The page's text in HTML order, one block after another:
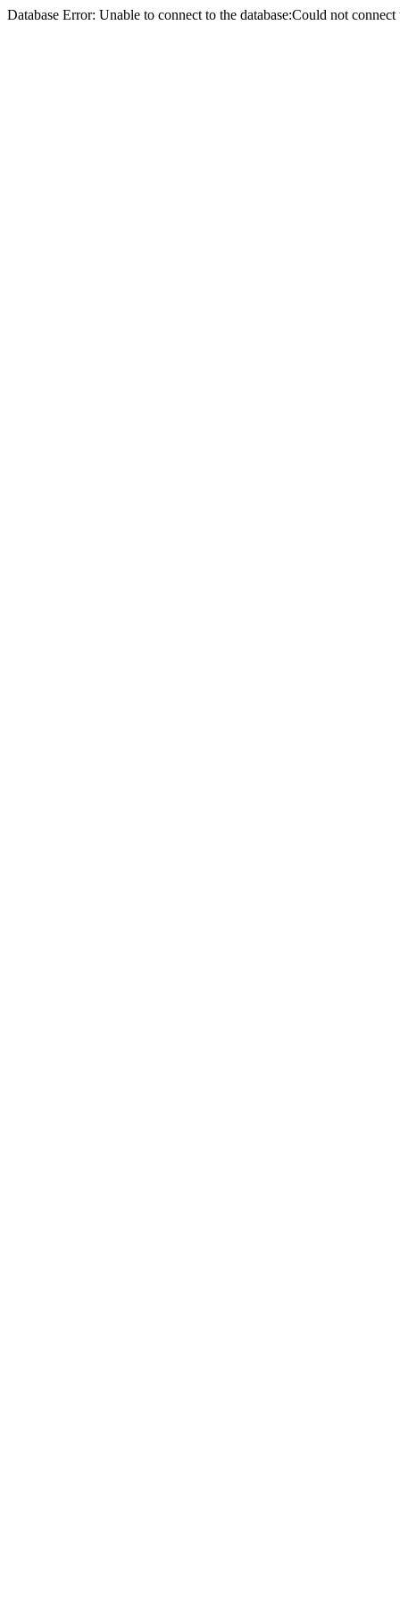
Database Error: Unable to connect to the database:Could not